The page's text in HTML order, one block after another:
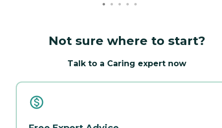
Not sure where to start?
Talk to a Caring expert now